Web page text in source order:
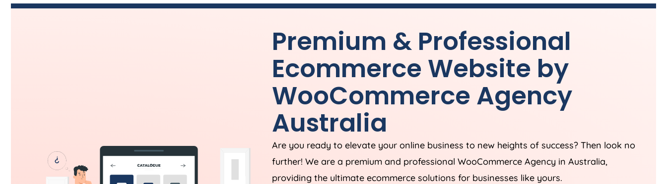
Premium & Professional
Ecommerce Website by
WooCommerce Agency
Australia
Are you ready to elevate your online business to new heights of success? Then look no
further! We are a premium and professional WooCommerce Agency in Australia,
providing the ultimate ecommerce solutions for businesses like yours.